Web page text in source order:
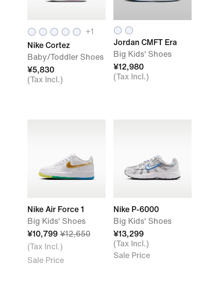
+1
Nike Cortez
Baby/Toddler Shoes
¥5,830
(Tax Incl.)
Jordan CMFT Era
Big Kids' Shoes
¥12,980
(Tax Incl.)
Nike Air Force 1
Big Kids' Shoes
¥10,799 ¥12,650
(Tax Incl.)
Sale Price
Nike P-6000
Big Kids' Shoes
¥13,299
(Tax Incl.)
Sale Price